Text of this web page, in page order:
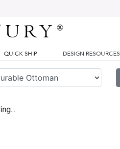
®
QUICK SHIP DESIGN RESOURCES